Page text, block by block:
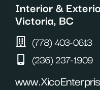
k
m
s
t
Interior &
Victoria, BC
(778) 403-0613
(236) 237-1909